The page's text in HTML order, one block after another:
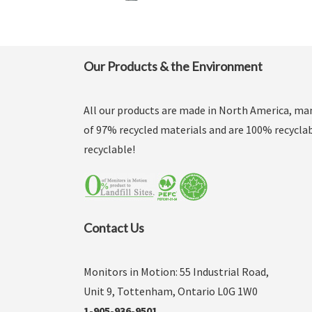
Our Products & the Environment
All our products are made in North America,
of 97% recycled materials and are 100%
recyclable!
Contact Us
Monitors in Motion: 55 Industrial Road,
Unit 9, Tottenham, Ontario L0G 1W0